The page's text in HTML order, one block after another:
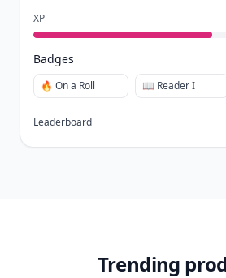
XP
Badges
🔥 On a Roll 📖 Reader I
Leaderboard
Trending